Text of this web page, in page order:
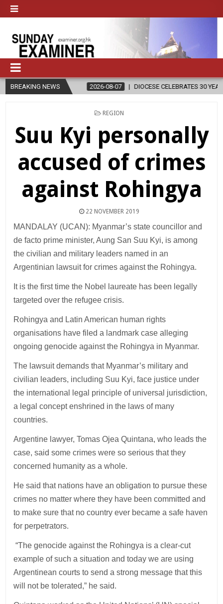
BREAKING NEWS
2026-08-07 DIOCESE CELEBRATES 30 YEARS OF
POSTED
REGION
Suu Kyi personally
accused of crimes
against Rohingya
22 NOVEMBER 2019
MANDALAY (UCAN): Myanmar’s state councillor and
de facto prime minister, Aung San Suu Kyi, is among
the civilian and military leaders named in an
Argentinian lawsuit for crimes against the Rohingya.
It is the first time the Nobel laureate has been legally
targeted over the refugee crisis.
Rohingya and Latin American human rights
organisations have filed a landmark case alleging
ongoing genocide against the Rohingya in Myanmar.
The lawsuit demands that Myanmar’s military and
civilian leaders, including Suu Kyi, face justice under
the international legal principle of universal jurisdiction,
a legal concept enshrined in the laws of many
countries.
Argentine lawyer, Tomas Ojea Quintana, who leads the
case, said some crimes were so serious that they
concerned humanity as a whole.
He said that nations have an obligation to pursue these
crimes no matter where they have been committed and
to make sure that no country ever became a safe haven
for perpetrators.
“The genocide against the Rohingya is a clear-cut
example of such a situation and today we are using
Argentinean courts to send a strong message that this
will not be tolerated,” he said.